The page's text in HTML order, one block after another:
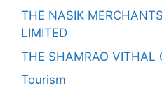
THE NASIK
LIMITED
THE SHAMRAO VITHAL
Tourism